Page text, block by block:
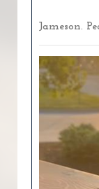
Jameson.